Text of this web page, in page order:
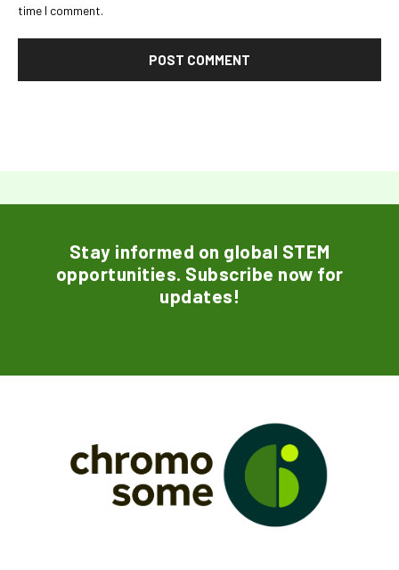
time I comment.
Stay informed on global STEM
opportunities. Subscribe now for
updates!